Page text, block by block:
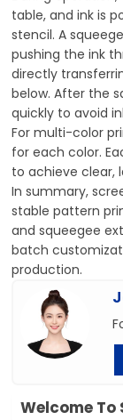
table, and ink is
stencil. A
pushing the ink
directly
below. After the
quickly to avoid
For multi-color
for each color.
to achieve clear,
In summary,
stable pattern
and squeegee
batch
production.
Welcome To